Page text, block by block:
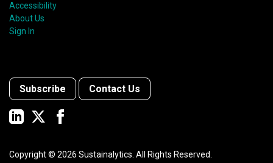
Accessibility
About Us
Sign In
Subscribe Contact Us
Copyright © 2026 Sustainalytics. All Rights Reserved.